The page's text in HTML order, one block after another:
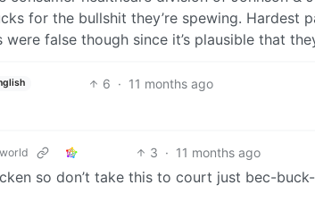
for the bullshit they’re spewing. Hardest
false though since it’s plausible that
6 · 11 months ago
3 · 11 months ago
so don’t take this to court just bec-